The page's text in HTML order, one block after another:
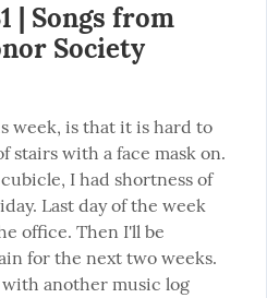
| Songs from
Society
week, is that it is hard to
stairs with a face mask on.
I had shortness of
Last day of the week
office. Then I'll be
for the next two weeks.
with another music log